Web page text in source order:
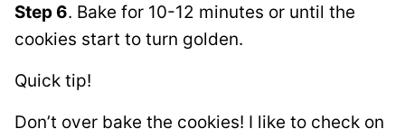
Step 6. Bake for 10-12 minutes or until the
cookies start to turn golden.
Quick tip!
Don’t over bake the cookies! I like to check on